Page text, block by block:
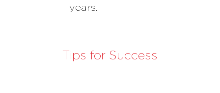
years.
Tips for Success